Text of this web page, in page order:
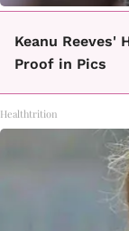
Keanu Reeves'
Proof in Pics
Healthtrition